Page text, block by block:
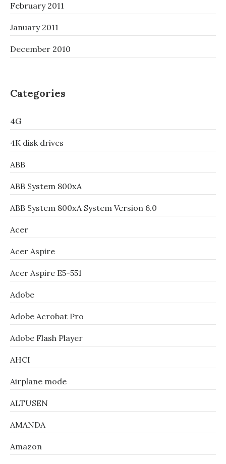
February 2011
January 2011
December 2010
Categories
4G
4K disk drives
ABB
ABB System 800xA
ABB System 800xA System Version 6.0
Acer
Acer Aspire
Acer Aspire E5-551
Adobe
Adobe Acrobat Pro
Adobe Flash Player
AHCI
Airplane mode
ALTUSEN
AMANDA
Amazon